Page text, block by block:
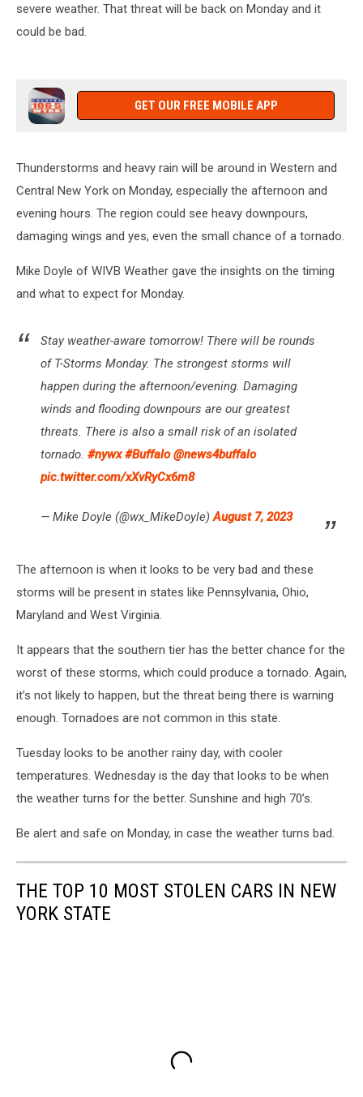
severe weather. That threat will be back on Monday and it
could be bad.
GET OUR FREE MOBILE APP
Thunderstorms and heavy rain will be around in Western and
Central New York on Monday, especially the afternoon and
evening hours. The region could see heavy downpours,
damaging wings and yes, even the small chance of a tornado.
Mike Doyle of WIVB Weather gave the insights on the timing
and what to expect for Monday.
Stay weather-aware tomorrow! There will be rounds
of T-Storms Monday. The strongest storms will
happen during the afternoon/evening. Damaging
winds and flooding downpours are our greatest
threats. There is also a small risk of an isolated
tornado. #nywx #Buffalo @news4buffalo
pic.twitter.com/xXvRyCx6m8
— Mike Doyle (@wx_MikeDoyle)August 7, 2023
The afternoon is when it looks to be very bad and these
storms will be present in states like Pennsylvania, Ohio,
Maryland and West Virginia.
It appears that the southern tier has the better chance for the
worst of these storms, which could produce a tornado. Again,
it’s not likely to happen, but the threat being there is warning
enough. Tornadoes are not common in this state.
Tuesday looks to be another rainy day, with cooler
temperatures. Wednesday is the day that looks to be when
the weather turns for the better. Sunshine and high 70’s.
Be alert and safe on Monday, in case the weather turns bad.
THE TOP 10 MOST STOLEN CARS IN NEW
YORK STATE